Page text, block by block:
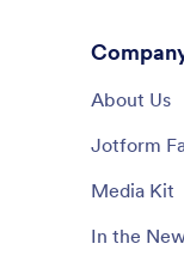
About Us
Jotform
Media Kit
In the